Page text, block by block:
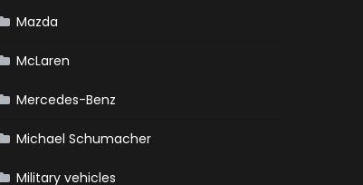
Mazda
McLaren
Mercedes-Benz
Michael Schumacher
Military vehicles